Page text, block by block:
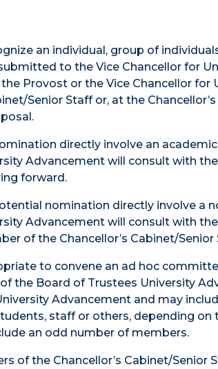
an individual, group of
to the Vice Chancellor for
Provost or the Vice Chancellor
Senior Staff or, at the
directly involve an
Advancement will consult with
forward.
nomination directly involve a
Advancement will consult with
of the Chancellor’s Cabinet/
to convene an ad hoc
the Board of Trustees University
Advancement and may
staff or others, depending
an odd number of members.
of the Chancellor’s Cabinet/